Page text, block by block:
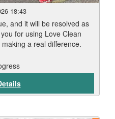
18:43
and it will be resolved as
for using Love Clean
a real difference.